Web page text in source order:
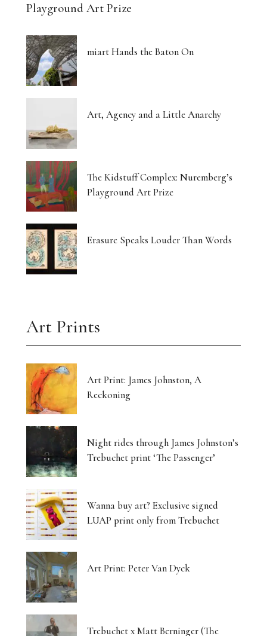
Playground Art Prize
miart Hands the Baton On
Art, Agency and a Little Anarchy
The Kidstuff Complex: Nuremberg’s
Playground Art Prize
Erasure Speaks Louder Than Words
Art Prints
Art Print: James Johnston, A
Reckoning
Night rides through James Johnston’s
Trebuchet print ‘The Passenger’
Wanna buy art? Exclusive signed
LUAP print only from Trebuchet
Art Print: Peter Van Dyck
Trebuchet x Matt Berninger (The